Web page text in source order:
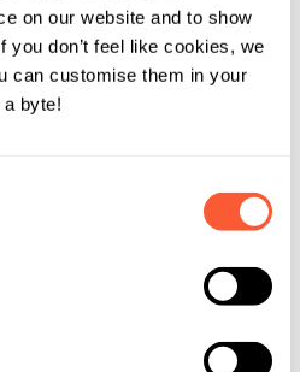
on our website and to show
you don’t feel like cookies, we
can customise them in your
byte!